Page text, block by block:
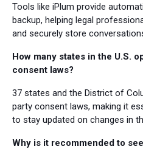
Tools like iPlum provide
backup, helping legal
and securely store
How many states in the U.S.
consent laws?
37 states and the District of
party consent laws, making it
to stay updated on changes in
Why is it recommended to